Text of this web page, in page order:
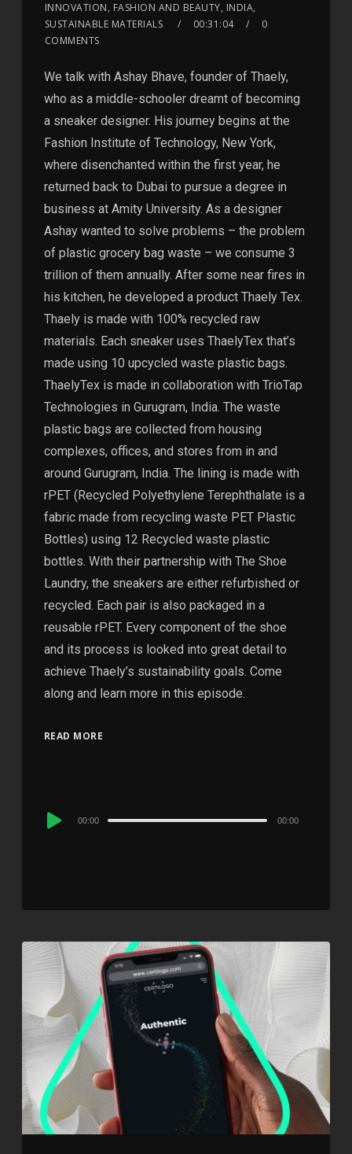
INNOVATION, FASHION AND BEAUTY, INDIA,
SUSTAINABLE MATERIALS
00:31:04
0
COMMENTS
We talk with Ashay Bhave, founder of Thaely,
who as a middle-schooler dreamt of becoming
a sneaker designer. His journey begins at the
Fashion Institute of Technology, New York,
where disenchanted within the first year, he
returned back to Dubai to pursue a degree in
business at Amity University. As a designer
Ashay wanted to solve problems – the problem
of plastic grocery bag waste – we consume 3
trillion of them annually. After some near fires in
his kitchen, he developed a product Thaely Tex.
Thaely is made with 100% recycled raw
materials. Each sneaker uses ThaelyTex that’s
made using 10 upcycled waste plastic bags.
ThaelyTex is made in collaboration with TrioTap
Technologies in Gurugram, India. The waste
plastic bags are collected from housing
complexes, offices, and stores from in and
around Gurugram, India. The lining is made with
rPET (Recycled Polyethylene Terephthalate is a
fabric made from recycling waste PET Plastic
Bottles) using 12 Recycled waste plastic
bottles. With their partnership with The Shoe
Laundry, the sneakers are either refurbished or
recycled. Each pair is also packaged in a
reusable rPET. Every component of the shoe
and its process is looked into great detail to
achieve Thaely’s sustainability goals. Come
along and learn more in this episode.
READ MORE
Audio
00:00 00:00